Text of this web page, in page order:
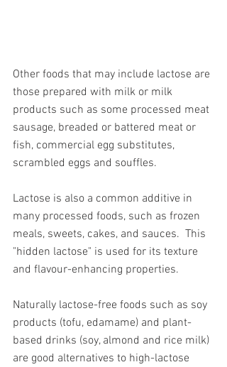
Other foods that may include lactose are
those prepared with milk or milk
products such as some processed meat
sausage, breaded or battered meat or
fish, commercial egg substitutes,
scrambled eggs and souffles.
Lactose is also a common additive in
many processed foods, such as frozen
meals, sweets, cakes, and sauces. This
"hidden lactose" is used for its texture
and flavour-enhancing properties.
Naturally lactose-free foods such as soy
products (tofu, edamame) and plant-
based drinks (soy, almond and rice milk)
are good alternatives to high-lactose